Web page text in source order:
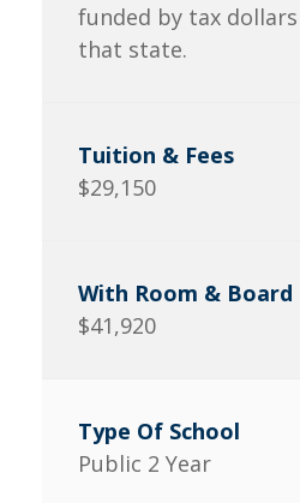
funded by tax
that state.
$29,150
$41,920
Public 2 Year